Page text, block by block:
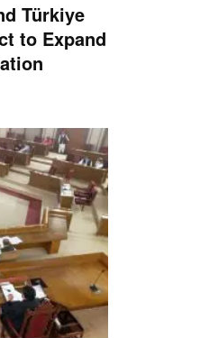
Türkiye
to Expand